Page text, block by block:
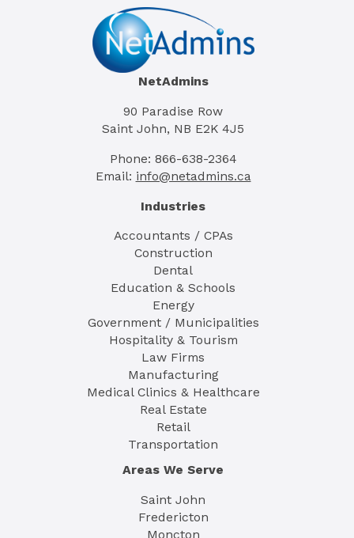
NetAdmins
90 Paradise Row
Saint John, NB E2K 4J5
Phone: 866-638-2364
Email: info@netadmins.ca
Industries
Accountants / CPAs
Construction
Dental
Education & Schools
Energy
Government / Municipalities
Hospitality & Tourism
Law Firms
Manufacturing
Medical Clinics & Healthcare
Real Estate
Retail
Transportation
Areas We Serve
Saint John
Fredericton
Moncton